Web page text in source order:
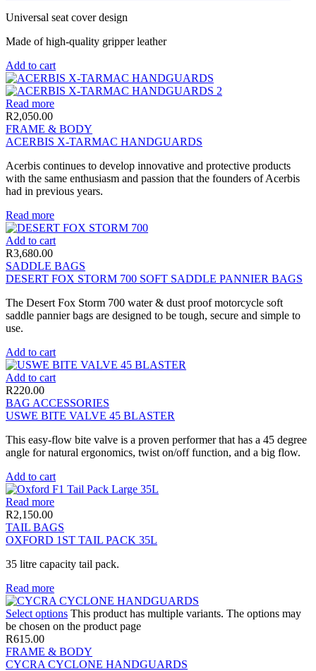
Universal seat cover design
Made of high-quality gripper leather
Add to cart
Read more
R2,050.00
FRAME & BODY
ACERBIS X-TARMAC HANDGUARDS
Acerbis continues to develop innovative and protective products
with the same enthusiasm and passion that the founders of Acerbis
had in previous years.
Read more
Add to cart
R3,680.00
SADDLE BAGS
DESERT FOX STORM 700 SOFT SADDLE PANNIER BAGS
The Desert Fox Storm 700 water & dust proof motorcycle soft
saddle pannier bags are designed to be tough, secure and simple to
use.
Add to cart
Add to cart
R220.00
BAG ACCESSORIES
USWE BITE VALVE 45 BLASTER
This easy-flow bite valve is a proven performer that has a 45 degree
angle for natural ergonomics, twist on/off function, and a big flow.
Add to cart
Read more
R2,150.00
TAIL BAGS
OXFORD 1ST TAIL PACK 35L
35 litre capacity tail pack.
Read more
Select options This product has multiple variants. The options may
be chosen on the product page
R615.00
FRAME & BODY
CYCRA CYCLONE HANDGUARDS